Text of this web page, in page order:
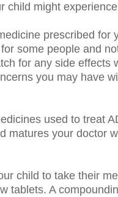
child might
prescribed for
some people and
for any side
you may have
used to treat
matures your doctor
child to take their
tablets. A